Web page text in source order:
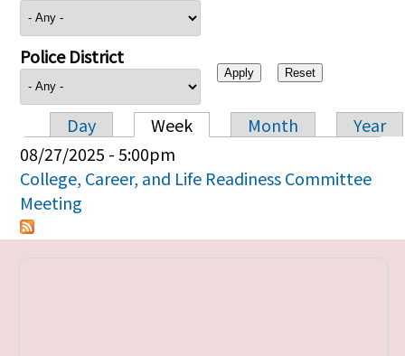
Police District
Primary tabs
Day Week Month
Year
08/27/2025 - 5:00pm
College, Career, and Life Readiness Committee
Meeting